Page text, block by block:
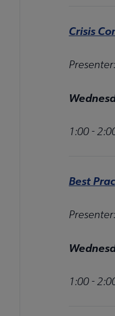
Resources & Tools
Crisis
1:00 -
Best
1:00 -